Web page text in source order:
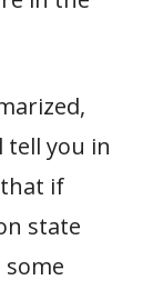
tell you in
if
state